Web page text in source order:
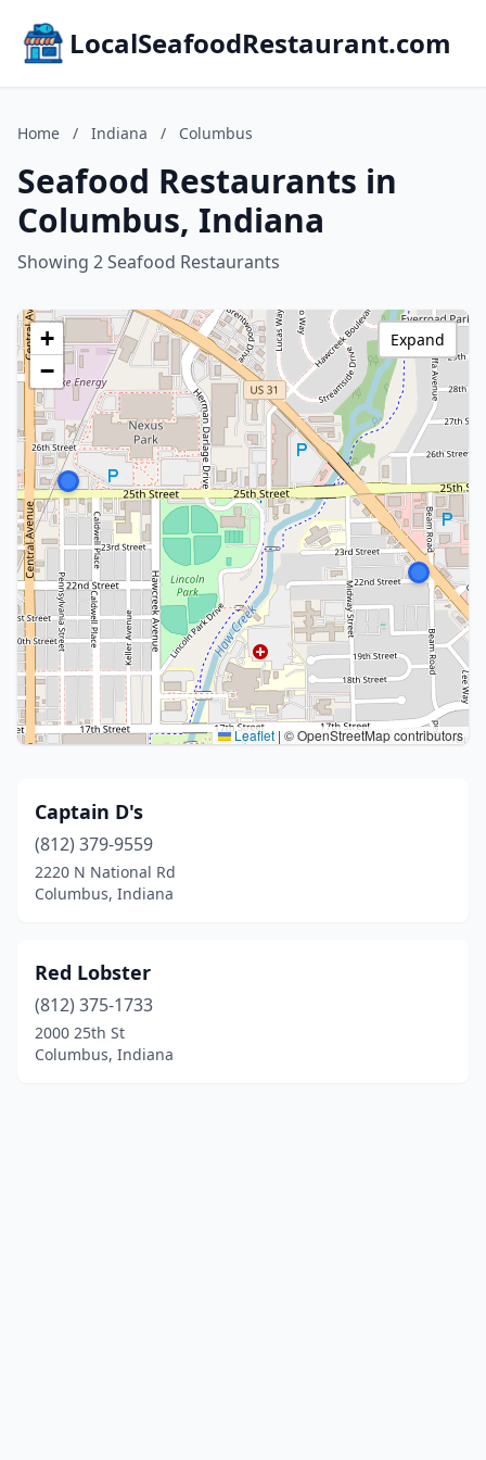
LocalSeafoodRestaurant.com
Home / Indiana / Columbus
Seafood Restaurants in
Columbus, Indiana
Showing 2 Seafood Restaurants
+
−
Leaflet | © OpenStreetMap contributors
Expand
Captain D's
(812) 379-9559
2220 N National Rd
Columbus, Indiana
Red Lobster
(812) 375-1733
2000 25th St
Columbus, Indiana